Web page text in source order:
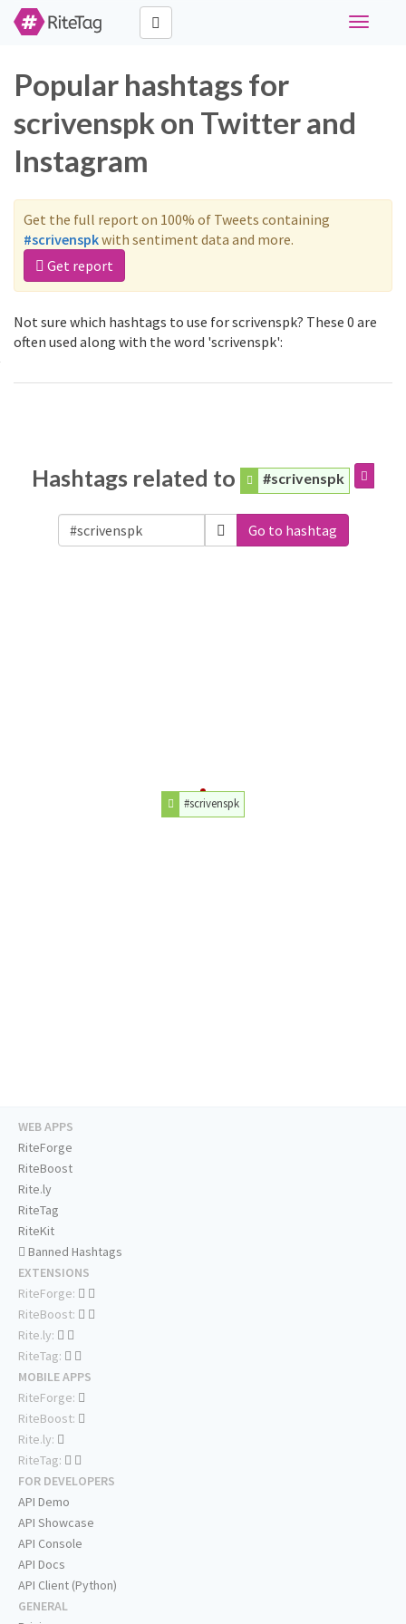
Toggle
Popular hashtags for
scrivenspk on Twitter and
Instagram
Get the full report on 100% of Tweets containing
#scrivenspkwith sentiment data and more.
Get report
Not sure which hashtags to use for scrivenspk? These 0 are
often used along with the word 'scrivenspk':
Hashtags related to #scrivenspk
Go to hashtag
#scrivenspk
WEB APPS
RiteForge
RiteBoost
Rite.ly
RiteTag
RiteKit
Banned Hashtags
EXTENSIONS
RiteForge:
RiteBoost:
Rite.ly:
RiteTag:
MOBILE APPS
RiteForge:
RiteBoost:
Rite.ly:
RiteTag:
FOR DEVELOPERS
API Demo
API Showcase
API Console
API Docs
API Client (Python)
GENERAL